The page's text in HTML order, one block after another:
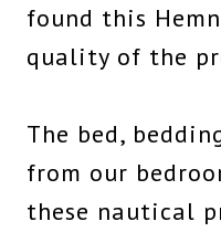
found this
quality of the
The bed,
from our
these nautical